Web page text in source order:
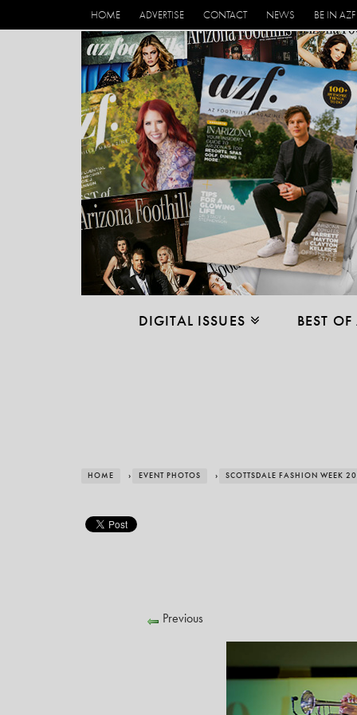
HOME ADVERTISE CONTACT NEWS BE IN AZF
DIGITAL ISSUES BEST
HOME › EVENT PHOTOS › SCOTTSDALE FASHION WEEK
Previous